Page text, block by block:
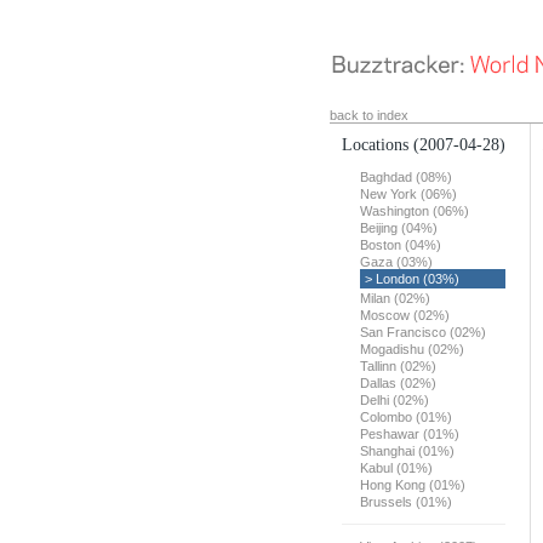
back to index
Locations (2007-04-28)
Baghdad (08%)
New York (06%)
Washington (06%)
Beijing (04%)
Boston (04%)
Gaza (03%)
> London (03%)
Milan (02%)
Moscow (02%)
San Francisco (02%)
Mogadishu (02%)
Tallinn (02%)
Dallas (02%)
Delhi (02%)
Colombo (01%)
Peshawar (01%)
Shanghai (01%)
Kabul (01%)
Hong Kong (01%)
Brussels (01%)